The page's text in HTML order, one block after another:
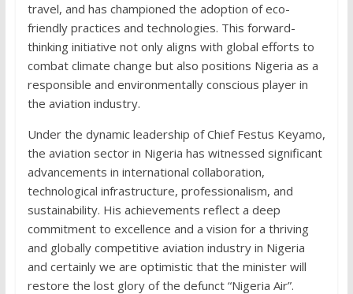
travel, and has championed the adoption of eco-
friendly practices and technologies. This forward-
thinking initiative not only aligns with global efforts to
combat climate change but also positions Nigeria as a
responsible and environmentally conscious player in
the aviation industry.
Under the dynamic leadership of Chief Festus Keyamo,
the aviation sector in Nigeria has witnessed significant
advancements in international collaboration,
technological infrastructure, professionalism, and
sustainability. His achievements reflect a deep
commitment to excellence and a vision for a thriving
and globally competitive aviation industry in Nigeria
and certainly we are optimistic that the minister will
restore the lost glory of the defunct “Nigeria Air”.